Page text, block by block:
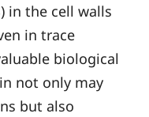
in the cell walls
in trace
biological
not only may
but also